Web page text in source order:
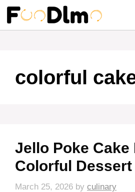
Skip
content
colorful
Jello Poke Cake
Colorful
March 25, 2026 by culinary